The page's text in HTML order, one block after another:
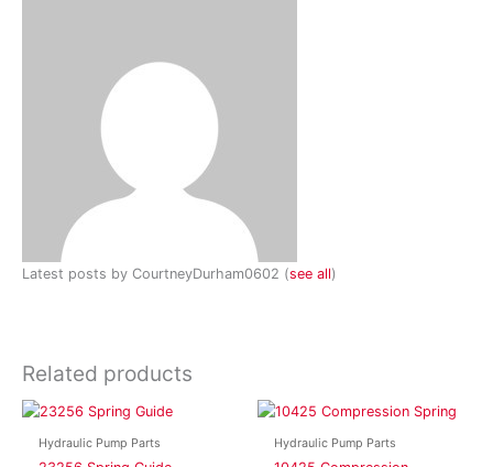
Latest posts by CourtneyDurham0602 (see all)
Related products
Hydraulic Pump Parts Hydraulic Pump Parts